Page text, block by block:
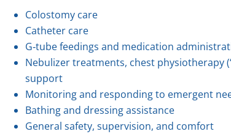
Colostomy care
Catheter care
G‑tube feedings and medication
Nebulizer treatments, chest physiotherapy
support
Monitoring and responding to emergent
Bathing and dressing assistance
General safety, supervision, and comfort